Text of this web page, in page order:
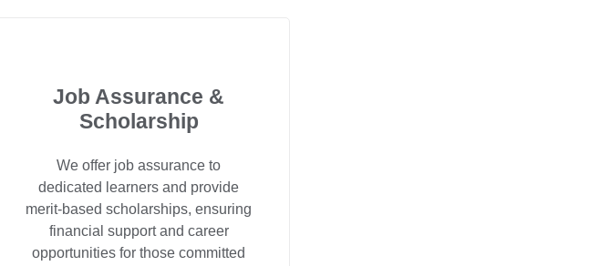
Job Assurance &
Scholarship
We offer job assurance to
dedicated learners and provide
merit-based scholarships, ensuring
financial support and career
opportunities for those committed